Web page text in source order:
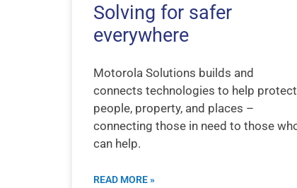
Solving for safer
everywhere
Motorola Solutions builds and
connects technologies to help protect
people, property, and places –
connecting those in need to those
can help.
READ MORE »